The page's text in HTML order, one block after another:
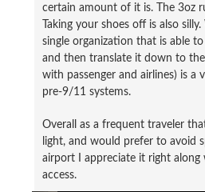
certain amount of it is. The 3oz
Taking your shoes off is also
single organization that is able
and then translate it down to
with passenger and airlines) is a
pre-9/11 systems.
Overall as a frequent traveler
light, and would prefer to avoid
airport I appreciate it right along
access.